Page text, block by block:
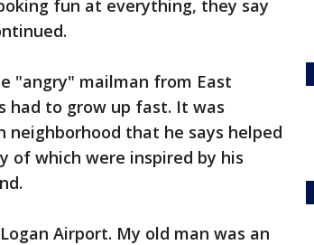
fun at everything, they say
"angry" mailman from East
had to grow up fast. It was
neighborhood that he says helped
of which were inspired by his
Airport. My old man was an